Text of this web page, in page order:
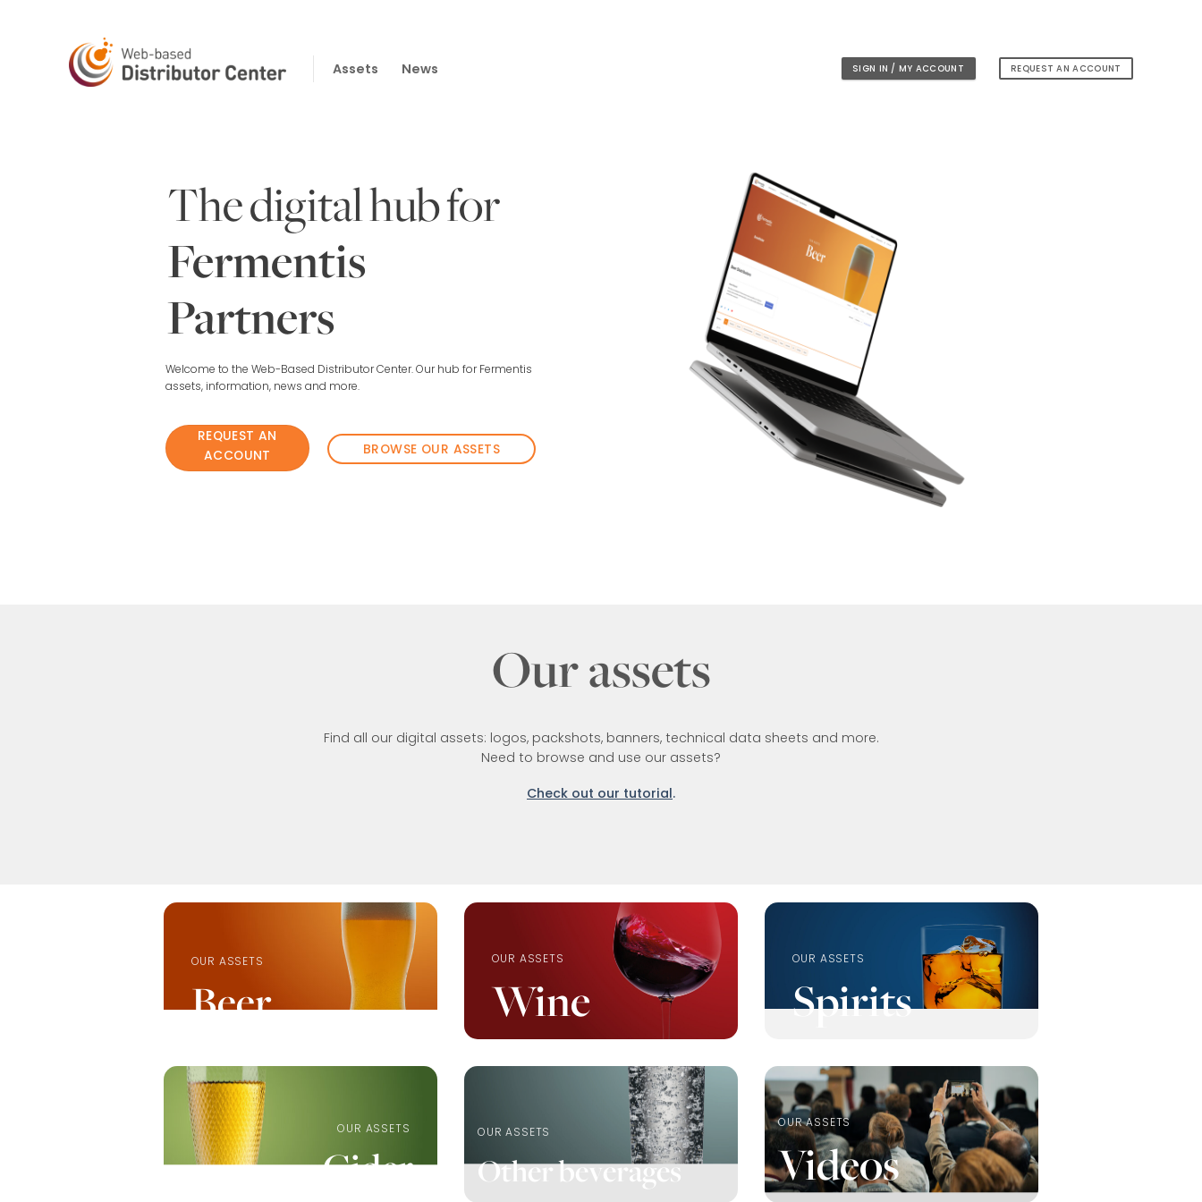
Assets
News SIGN IN / MY ACCOUNT REQUEST AN ACCOUNT
The digital hub for
Fermentis
Partners
Welcome to the Web-Based Distributor Center. Our hub for Fermentis
assets, information, news and more.
REQUEST AN
ACCOUNT
BROWSE OUR ASSETS
Our assets
Find all our digital assets: logos, packshots, banners, technical data sheets and more.
Need to browse and use our assets?
Check out our tutorial.
OUR ASSETS
Beer
OUR ASSETS
Wine
OUR ASSETS
Spirits
OUR ASSETS
Cider
OUR ASSETS
Other beverages
OUR ASSETS
Videos